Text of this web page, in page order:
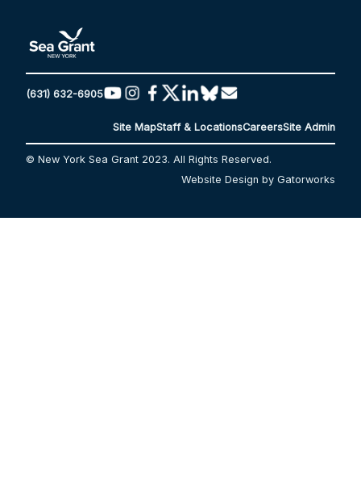
(631) 632-6905
Site MapStaff & LocationsCareersSite Admin
© New York Sea Grant 2023. All Rights Reserved.
Website Design by Gatorworks